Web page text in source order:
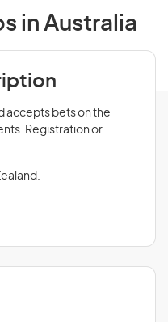
in Australia
accepts bets on the
Registration or